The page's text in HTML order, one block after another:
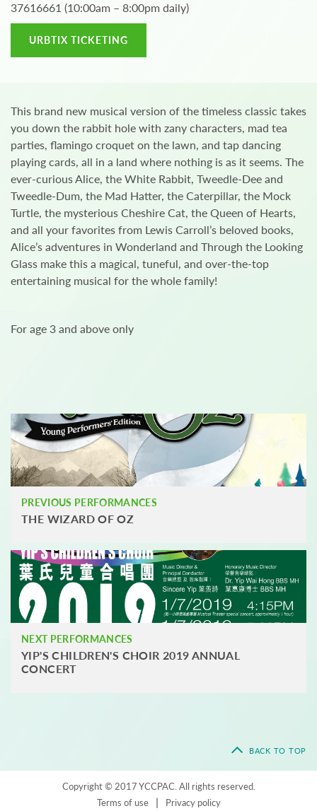
37616661 (10:00am – 8:00pm daily)
URBTIX TICKETING
This brand new musical version of the timeless classic takes
you down the rabbit hole with zany characters, mad tea
parties, flamingo croquet on the lawn, and tap dancing
playing cards, all in a land where nothing is as it seems. The
ever-curious Alice, the White Rabbit, Tweedle-Dee and
Tweedle-Dum, the Mad Hatter, the Caterpillar, the Mock
Turtle, the mysterious Cheshire Cat, the Queen of Hearts,
and all your favorites from Lewis Carroll’s beloved books,
Alice’s adventures in Wonderland and Through the Looking
Glass make this a magical, tuneful, and over-the-top
entertaining musical for the whole family!
For age 3 and above only
PREVIOUS PERFORMANCES
THE WIZARD OF OZ
NEXT PERFORMANCES
YIP'S CHILDREN'S CHOIR 2019 ANNUAL
CONCERT
BACK TO TOP
Copyright © 2017 YCCPAC. All rights reserved.
Terms of use
| Privacy policy